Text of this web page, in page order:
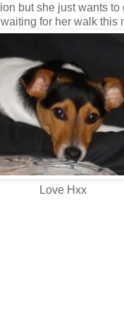
but she just wants to
for her walk this
Love Hxx